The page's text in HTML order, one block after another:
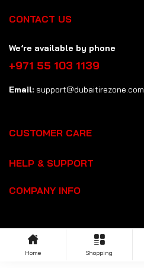
CONTACT US
We’re available by phone
+971 55 103 1139
Email: support@dubaitirezone.com
CUSTOMER CARE
HELP & SUPPORT
COMPANY INFO
Copyright: © 2026 Dubai Tire Zone
Home Shopping